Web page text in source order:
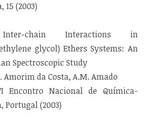
15 (2003)
chain Interactions in
glycol) Ethers Systems: An
Spectroscopic Study
Amorim da Costa, A.M. Amado
Encontro Nacional de Química-
Portugal (2003)